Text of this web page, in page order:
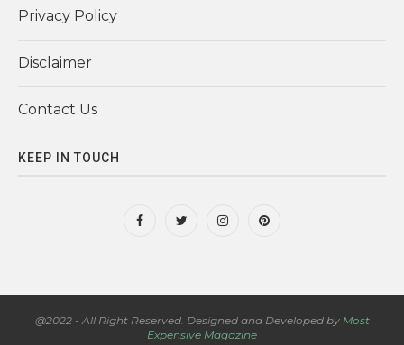
Privacy Policy
Disclaimer
Contact Us
KEEP IN TOUCH
@2022 - All Right Reserved. Designed and Developed by Most
Expensive Magazine